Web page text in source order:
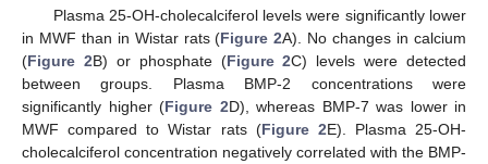
Plasma 25-OH-cholecalciferol levels were significantly lower
in MWF than in Wistar rats (Figure 2A). No changes in calcium
(Figure 2B) or phosphate (Figure 2C) levels were detected
between groups. Plasma BMP-2 concentrations were
significantly higher (Figure 2D), whereas BMP-7 was lower in
MWF compared to Wistar rats (Figure 2E). Plasma 25-OH-
cholecalciferol concentration negatively correlated with the BMP-